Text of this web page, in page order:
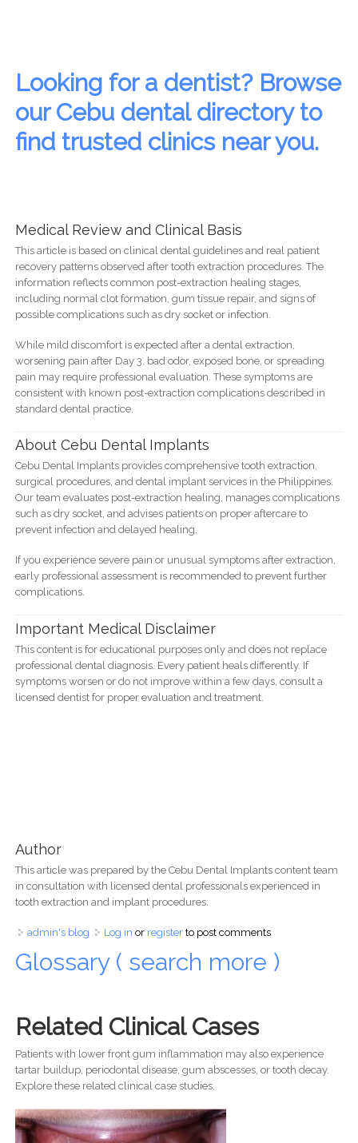
Looking for a dentist? Browse
our Cebu dental directory to
find trusted clinics near you.
Medical Review and Clinical Basis
This article is based on clinical dental guidelines and real patient
recovery patterns observed after tooth extraction procedures. The
information reflects common post-extraction healing stages,
including normal clot formation, gum tissue repair, and signs of
possible complications such as dry socket or infection.
While mild discomfort is expected after a dental extraction,
worsening pain after Day 3, bad odor, exposed bone, or spreading
pain may require professional evaluation. These symptoms are
consistent with known post-extraction complications described in
standard dental practice.
About Cebu Dental Implants
Cebu Dental Implants provides comprehensive tooth extraction,
surgical procedures, and dental implant services in the Philippines.
Our team evaluates post-extraction healing, manages complications
such as dry socket, and advises patients on proper aftercare to
prevent infection and delayed healing.
If you experience severe pain or unusual symptoms after extraction,
early professional assessment is recommended to prevent further
complications.
Important Medical Disclaimer
This content is for educational purposes only and does not replace
professional dental diagnosis. Every patient heals differently. If
symptoms worsen or do not improve within a few days, consult a
licensed dentist for proper evaluation and treatment.
Author
This article was prepared by the Cebu Dental Implants content team
in consultation with licensed dental professionals experienced in
tooth extraction and implant procedures.
admin's blog Log in or registerto post comments
Glossary ( search more )
Related Clinical Cases
Patients with lower front gum inflammation may also experience
tartar buildup, periodontal disease, gum abscesses, or tooth decay.
Explore these related clinical case studies.